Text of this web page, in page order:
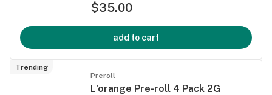
$35.00
add to cart
Trending
Preroll
L'orange Pre-roll 4 Pack 2G